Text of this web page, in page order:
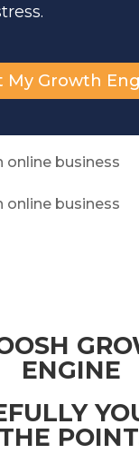
My Growth
ENGINE
THE